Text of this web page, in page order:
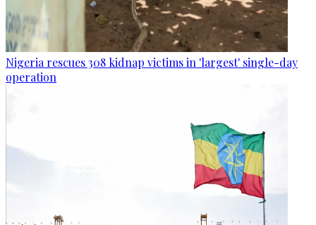
Nigeria rescues 308 kidnap victims in 'largest' single-day
operation